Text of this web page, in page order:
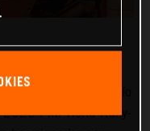
and the Desafío
FIM World Rally-